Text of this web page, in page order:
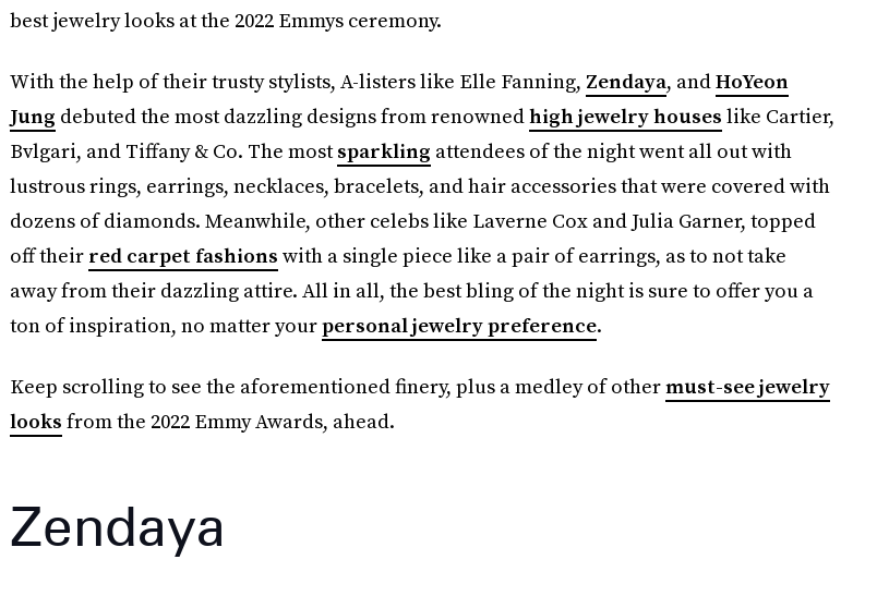
best jewelry looks at the 2022 Emmys ceremony.
With the help of their trusty stylists, A-listers like Elle Fanning, Zendaya, andHoYeon
Jung debuted the most dazzling designs from renownedhigh jewelry houses like Cartier,
Bvlgari, and Tiffany & Co. The mostsparkling attendees of the night went all out with
lustrous rings, earrings, necklaces, bracelets, and hair accessories that were covered with
dozens of diamonds. Meanwhile, other celebs like Laverne Cox and Julia Garner, topped
off their red carpet fashions with a single piece like a pair of earrings, as to not take
away from their dazzling attire. All in all, the best bling of the night is sure to offer you a
ton of inspiration, no matter yourpersonal jewelry preference.
Keep scrolling to see the aforementioned finery, plus a medley of othermust-see jewelry
looks from the 2022 Emmy Awards, ahead.
Zendaya